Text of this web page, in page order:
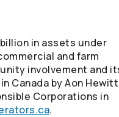
in assets under
and farm
involvement and
Canada by Aon
Corporations in
.